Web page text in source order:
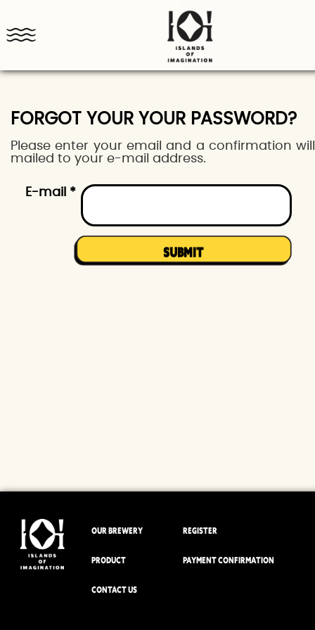
FORGOT YOUR YOUR PASSWORD?
Please enter your email and a confirmation
mailed to your e-mail address.
E-mail *
OUR BREWERY
PRODUCT
CONTACT US
REGISTER
PAYMENT CONFIRMATION